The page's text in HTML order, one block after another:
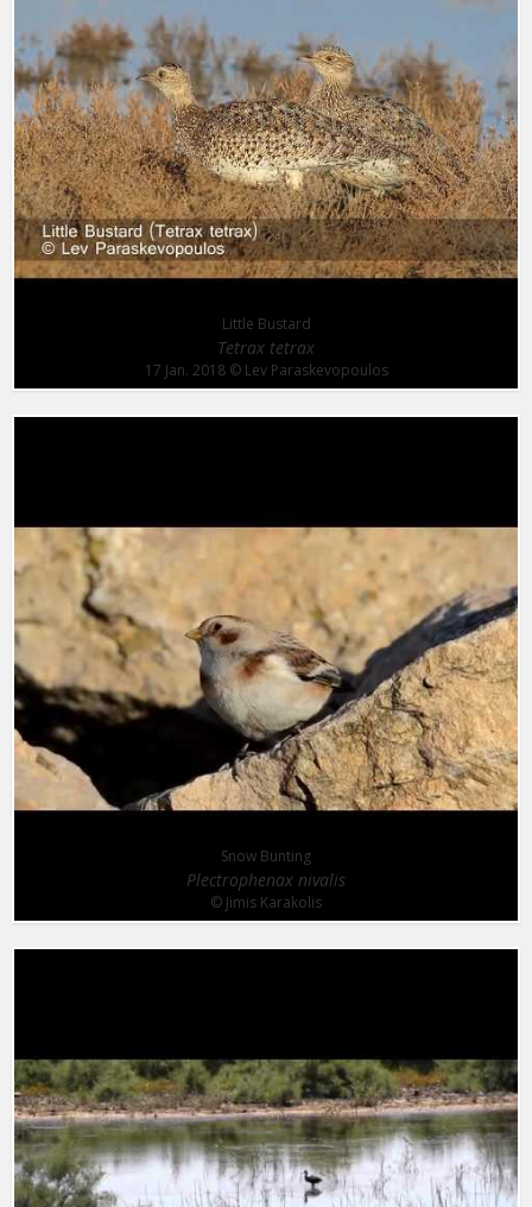
Little Bustard
Tetrax tetrax
17 Jan. 2018© Lev Paraskevopoulos
Snow Bunting
Plectrophenax nivalis
© Jimis Karakolis